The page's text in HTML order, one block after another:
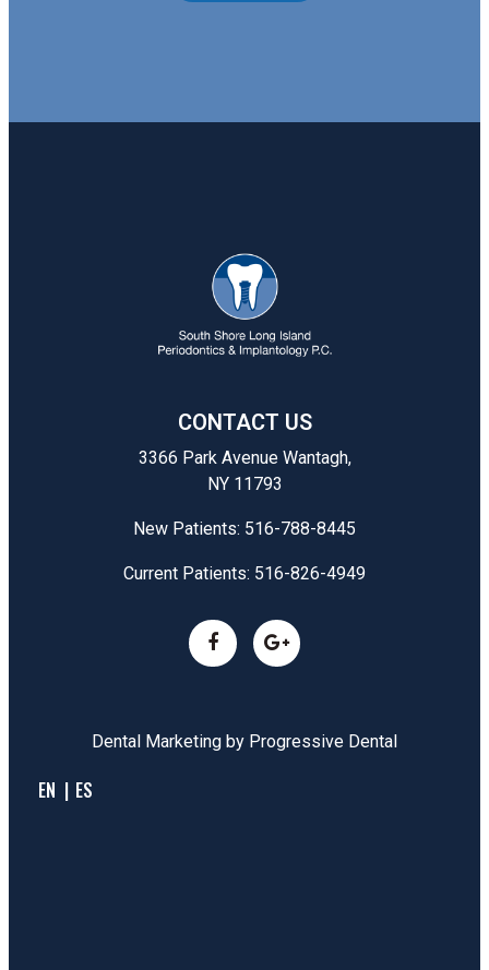
CONTACT US
3366 Park Avenue Wantagh,
NY 11793
New Patients: 516-788-8445
Current Patients: 516-826-4949
Dental Marketing by Progressive Dental
EN ES